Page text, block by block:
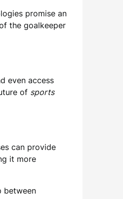
promise an
the goalkeeper
even access
of sports
can provide
it more
between